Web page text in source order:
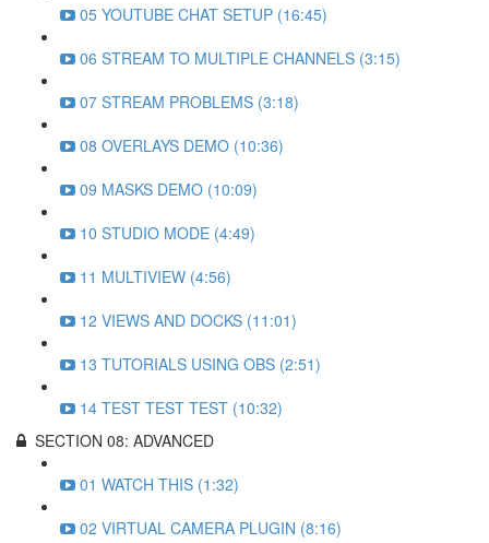
05 YOUTUBE CHAT SETUP (16:45)
06 STREAM TO MULTIPLE CHANNELS (3:15)
07 STREAM PROBLEMS (3:18)
08 OVERLAYS DEMO (10:36)
09 MASKS DEMO (10:09)
10 STUDIO MODE (4:49)
11 MULTIVIEW (4:56)
12 VIEWS AND DOCKS (11:01)
13 TUTORIALS USING OBS (2:51)
14 TEST TEST TEST (10:32)
SECTION 08: ADVANCED
01 WATCH THIS (1:32)
02 VIRTUAL CAMERA PLUGIN (8:16)